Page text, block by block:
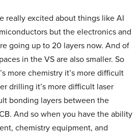
really excited about things like AI
but the electronics and
going up to 20 layers now. And of
in the VS are also smaller. So
more chemistry it’s more difficult
drilling it’s more difficult laser
bonding layers between the
And so when you have the ability
chemistry equipment, and